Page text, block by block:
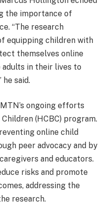
the importance of
“The research
equipping children with
themselves online
in their lives to
said.
ongoing efforts
(HCBC) program.
online child
peer advocacy and by
and educators.
risks and promote
addressing the
research.